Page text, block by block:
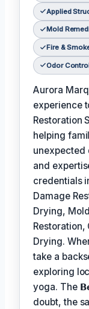
Applied
Mold
Fire &
Odor
Aurora
experience
Restoration
helping
unexpected
and
credentials
Damage
Drying,
Restoration,
Drying.
take a
exploring
yoga. The
doubt, the